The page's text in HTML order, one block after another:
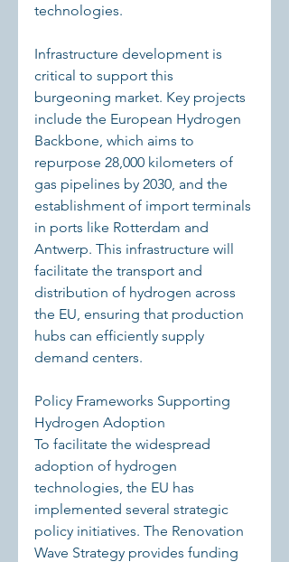
technologies.
Infrastructure development is
critical to support this
burgeoning market. Key projects
include the European Hydrogen
Backbone, which aims to
repurpose 28,000 kilometers of
gas pipelines by 2030, and the
establishment of import terminals
in ports like Rotterdam and
Antwerp. This infrastructure will
facilitate the transport and
distribution of hydrogen across
the EU, ensuring that production
hubs can efficiently supply
demand centers.
Policy Frameworks Supporting
Hydrogen Adoption
To facilitate the widespread
adoption of hydrogen
technologies, the EU has
implemented several strategic
policy initiatives. The Renovation
Wave Strategy provides funding